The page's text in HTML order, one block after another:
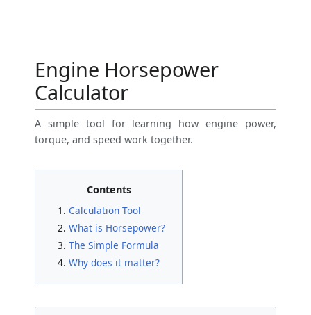
Engine Horsepower
Calculator
A simple tool for learning how engine power,
torque, and speed work together.
Contents
Calculation Tool
What is Horsepower?
The Simple Formula
Why does it matter?